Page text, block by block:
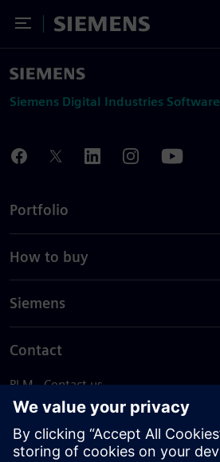
Toggle Menu
Siemens
Siemens Digital Industries Software
Portfolio
How to buy
Siemens
Contact
PLM - Contact us
EDA - Contact us
Worldwide offices